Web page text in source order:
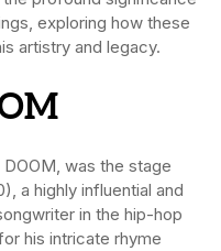
exploring how these
artistry and legacy.
was the stage
a highly influential and
in the hip-hop
his intricate rhyme